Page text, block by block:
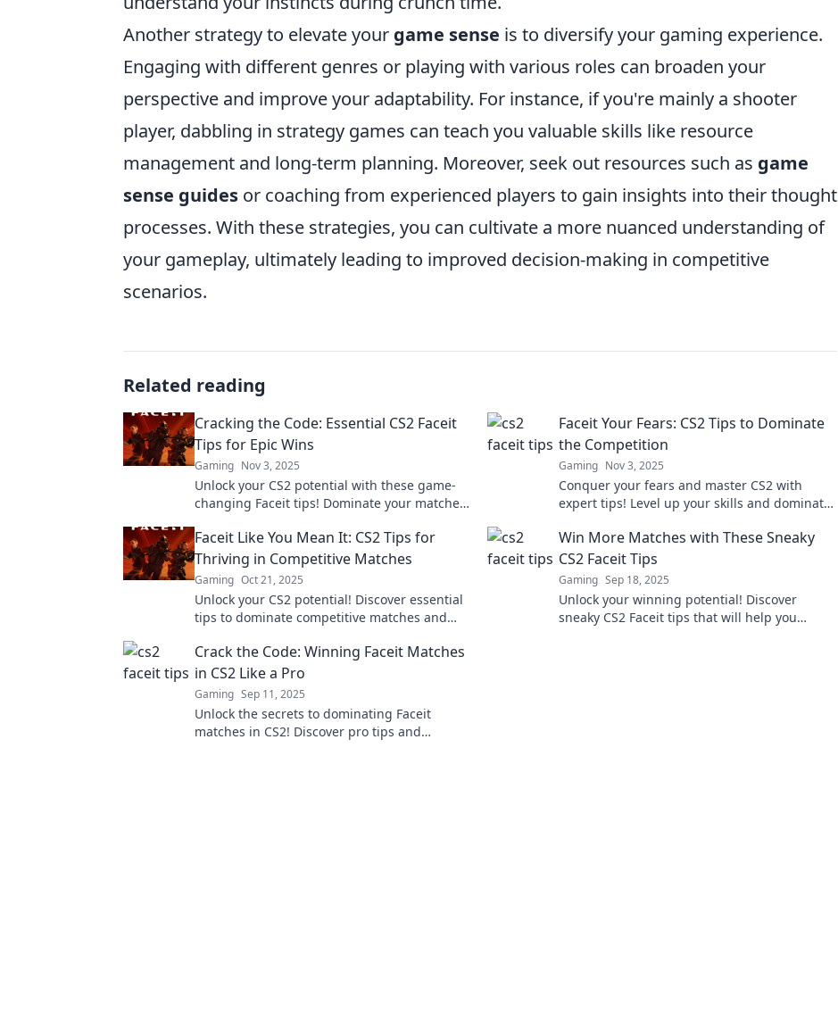
Another strategy to elevate your game sense is to diversify your gaming experience.
Engaging with different genres or playing with various roles can broaden your
perspective and improve your adaptability. For instance, if you're mainly a shooter
player, dabbling in strategy games can teach you valuable skills like resource
management and long-term planning. Moreover, seek out resources such as game
sense guides or coaching from experienced players to gain insights into their thought
processes. With these strategies, you can cultivate a more nuanced understanding of
your gameplay, ultimately leading to improved decision-making in competitive
scenarios.
Related reading
Cracking the Code: Essential CS2 Faceit
Tips for Epic Wins
Gaming Nov 3, 2025
Unlock your CS2 potential with these game-
changing Faceit tips! Dominate your matches
Faceit Your Fears: CS2 Tips to Dominate
the Competition
Gaming Nov 3, 2025
Conquer your fears and master CS2 with
expert tips! Level up your skills and dominate
Faceit Like You Mean It: CS2 Tips for
Thriving in Competitive Matches
Gaming Oct 21, 2025
Unlock your CS2 potential! Discover essential
tips to dominate competitive matches and
Win More Matches with These Sneaky
CS2 Faceit Tips
Gaming Sep 18, 2025
Unlock your winning potential! Discover
sneaky CS2 Faceit tips that will help you
Crack the Code: Winning Faceit Matches
in CS2 Like a Pro
Gaming Sep 11, 2025
Unlock the secrets to dominating Faceit
matches in CS2! Discover pro tips and